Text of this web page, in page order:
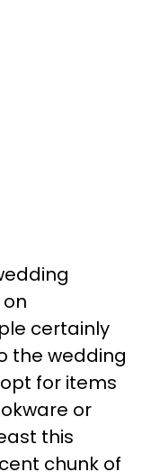
certainly
the wedding
for items
or
this
chunk of